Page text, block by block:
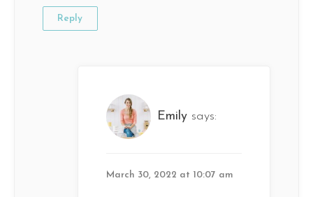
Reply
Emily says:
March 30, 2022 at 10:07 am